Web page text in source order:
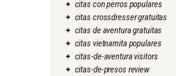
citas con perros populares
citas crossdresser gratuitas
citas de aventura gratuitas
citas vietnamita populares
citas-de-aventura visitors
citas-de-presos review